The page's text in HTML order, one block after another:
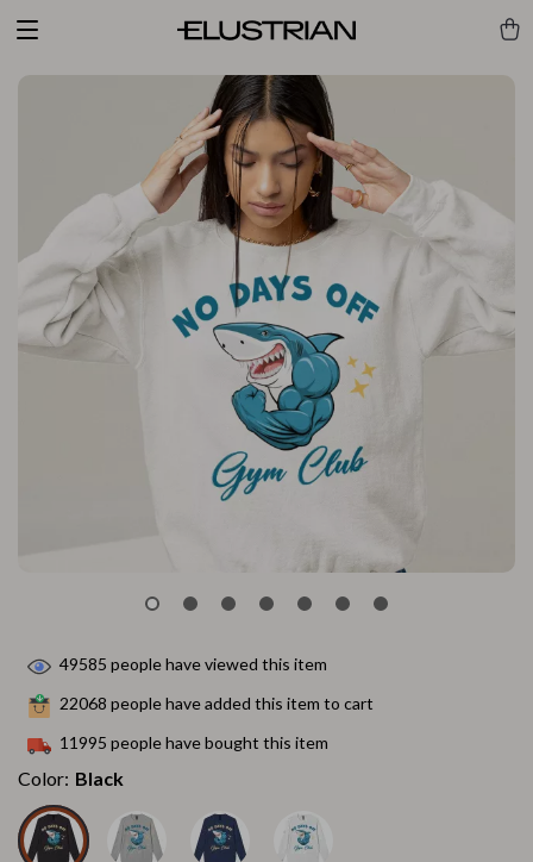
49585 people have viewed this item
22068 people have added this item to cart
11995 people have bought this item
Color: Black